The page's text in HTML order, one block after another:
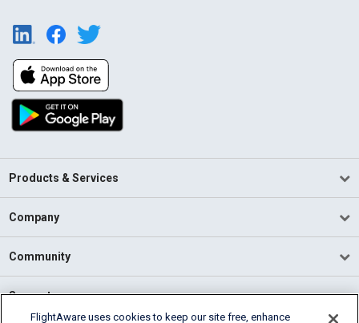
Products & Services
Company
Community
Support
FlightAware uses cookies to keep our site free, enhance